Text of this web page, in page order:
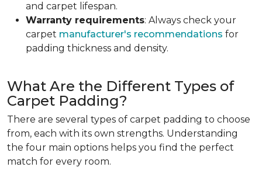
and carpet lifespan.
Warranty requirements: Always check your
carpet manufacturer's recommendations for
padding thickness and density.
What Are the Different Types of
Carpet Padding?
There are several types of carpet padding to choose
from, each with its own strengths. Understanding
the four main options helps you find the perfect
match for every room.